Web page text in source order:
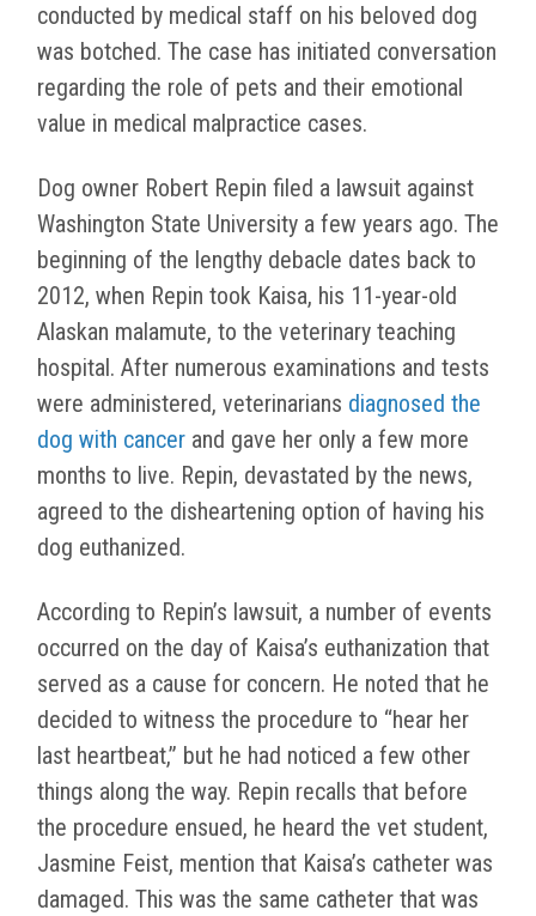
conducted by medical staff on his beloved dog
was botched. The case has initiated conversation
regarding the role of pets and their emotional
value in medical malpractice cases.
Dog owner Robert Repin filed a lawsuit against
Washington State University a few years ago. The
beginning of the lengthy debacle dates back to
2012, when Repin took Kaisa, his 11-year-old
Alaskan malamute, to the veterinary teaching
hospital. After numerous examinations and tests
were administered, veterinarians diagnosed the
dog with cancer and gave her only a few more
months to live. Repin, devastated by the news,
agreed to the disheartening option of having his
dog euthanized.
According to Repin’s lawsuit, a number of events
occurred on the day of Kaisa’s euthanization that
served as a cause for concern. He noted that he
decided to witness the procedure to “hear her
last heartbeat,” but he had noticed a few other
things along the way. Repin recalls that before
the procedure ensued, he heard the vet student,
Jasmine Feist, mention that Kaisa’s catheter was
damaged. This was the same catheter that was